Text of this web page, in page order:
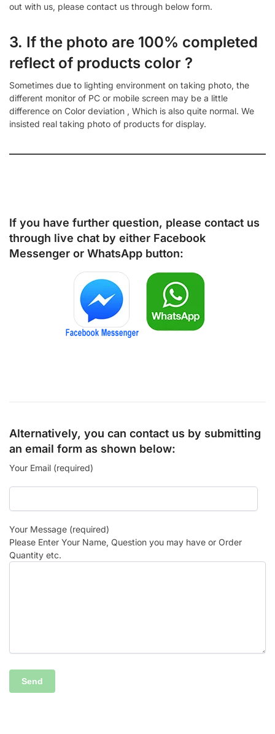
out with us, please contact us through below form.
3. If the photo are 100% completed
reflect of products color ?
Sometimes due to lighting environment on taking photo, the
different monitor of PC or mobile screen may be a little
difference on Color deviation , Which is also quite normal. We
insisted real taking photo of products for display.
If you have further question, please contact us
through live chat by either Facebook
Messenger or WhatsApp button:
Alternatively, you can contact us by submitting
an email form as shown below:
Your Email (required)
Your Message (required)
Please Enter Your Name, Question you may have or Order
Quantity etc.